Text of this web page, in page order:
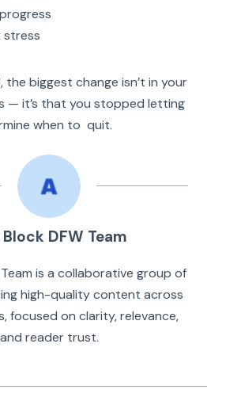
the biggest change isn’t in your
— it’s that you stopped letting
when to quit.
DFW Team
Team is a collaborative group of
high-quality content across
focused on clarity, relevance,
and reader trust.